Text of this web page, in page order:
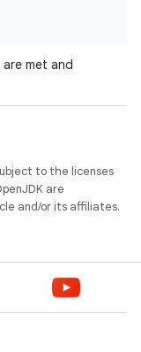
are met and
to the licenses
are
and/or its affiliates.